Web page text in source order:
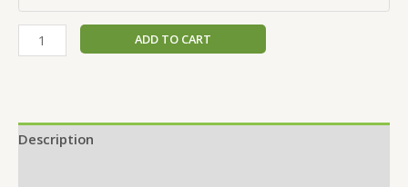
ADD TO CART
Description